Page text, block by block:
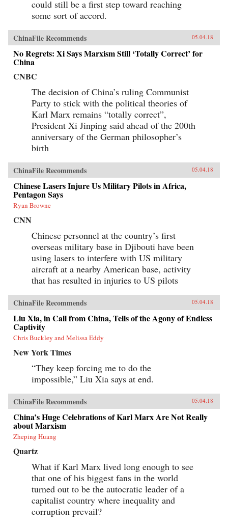
could still be a first step toward reaching
some sort of accord.
ChinaFile Recommends 05.04.18
No Regrets: Xi Says Marxism Still ‘Totally Correct’ for
China
CNBC
The decision of China’s ruling Communist
Party to stick with the political theories of
Karl Marx remains “totally correct”,
President Xi Jinping said ahead of the 200th
anniversary of the German philosopher’s
birth
ChinaFile Recommends 05.04.18
Chinese Lasers Injure Us Military Pilots in Africa,
Pentagon Says
Ryan Browne
CNN
Chinese personnel at the country’s first
overseas military base in Djibouti have been
using lasers to interfere with US military
aircraft at a nearby American base, activity
that has resulted in injuries to US pilots
ChinaFile Recommends 05.04.18
Liu Xia, in Call from China, Tells of the Agony of Endless
Captivity
Chris Buckley and Melissa Eddy
New York Times
“They keep forcing me to do the
impossible,” Liu Xia says at end.
ChinaFile Recommends 05.04.18
China’s Huge Celebrations of Karl Marx Are Not Really
about Marxism
Zheping Huang
Quartz
What if Karl Marx lived long enough to see
that one of his biggest fans in the world
turned out to be the autocratic leader of a
capitalist country where inequality and
corruption prevail?